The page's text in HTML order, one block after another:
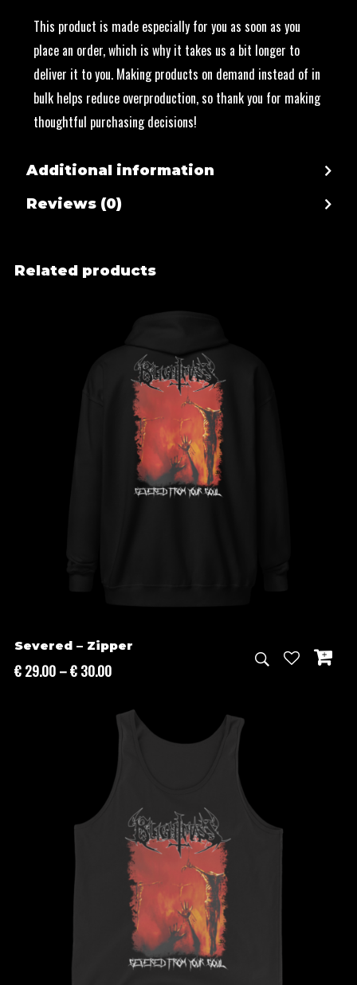
This product is made especially for you as soon as you
place an order, which is why it takes us a bit longer to
deliver it to you. Making products on demand instead of in
bulk helps reduce overproduction, so thank you for making
thoughtful purchasing decisions!
Additional information
Reviews (0)
Related products
Severed – Zipper
€29.00–€30.00Price
€ 29.00
through